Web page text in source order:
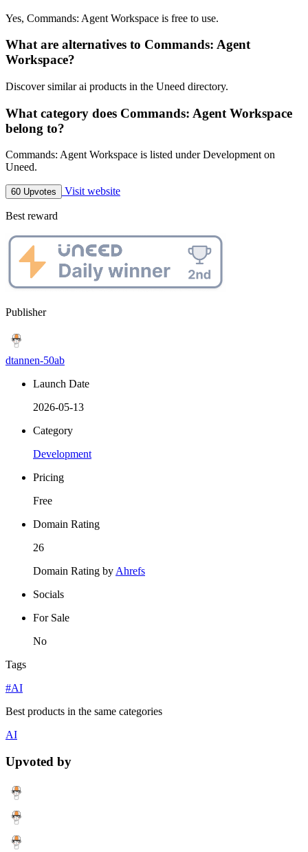
Yes, Commands: Agent Workspace is free to use.
What are alternatives to Commands: Agent
Workspace?
Discover similar ai products in the Uneed directory.
What category does Commands: Agent Workspace
belong to?
Commands: Agent Workspace is listed under Development on
Uneed.
60 Upvotes Visit website
Best reward
Publisher
dtannen-50ab
Launch Date
2026-05-13
Category
Development
Pricing
Free
Domain Rating
26
Domain Rating by Ahrefs
Socials
For Sale
No
Tags
#AI
Best products in the same categories
AI
Upvoted by